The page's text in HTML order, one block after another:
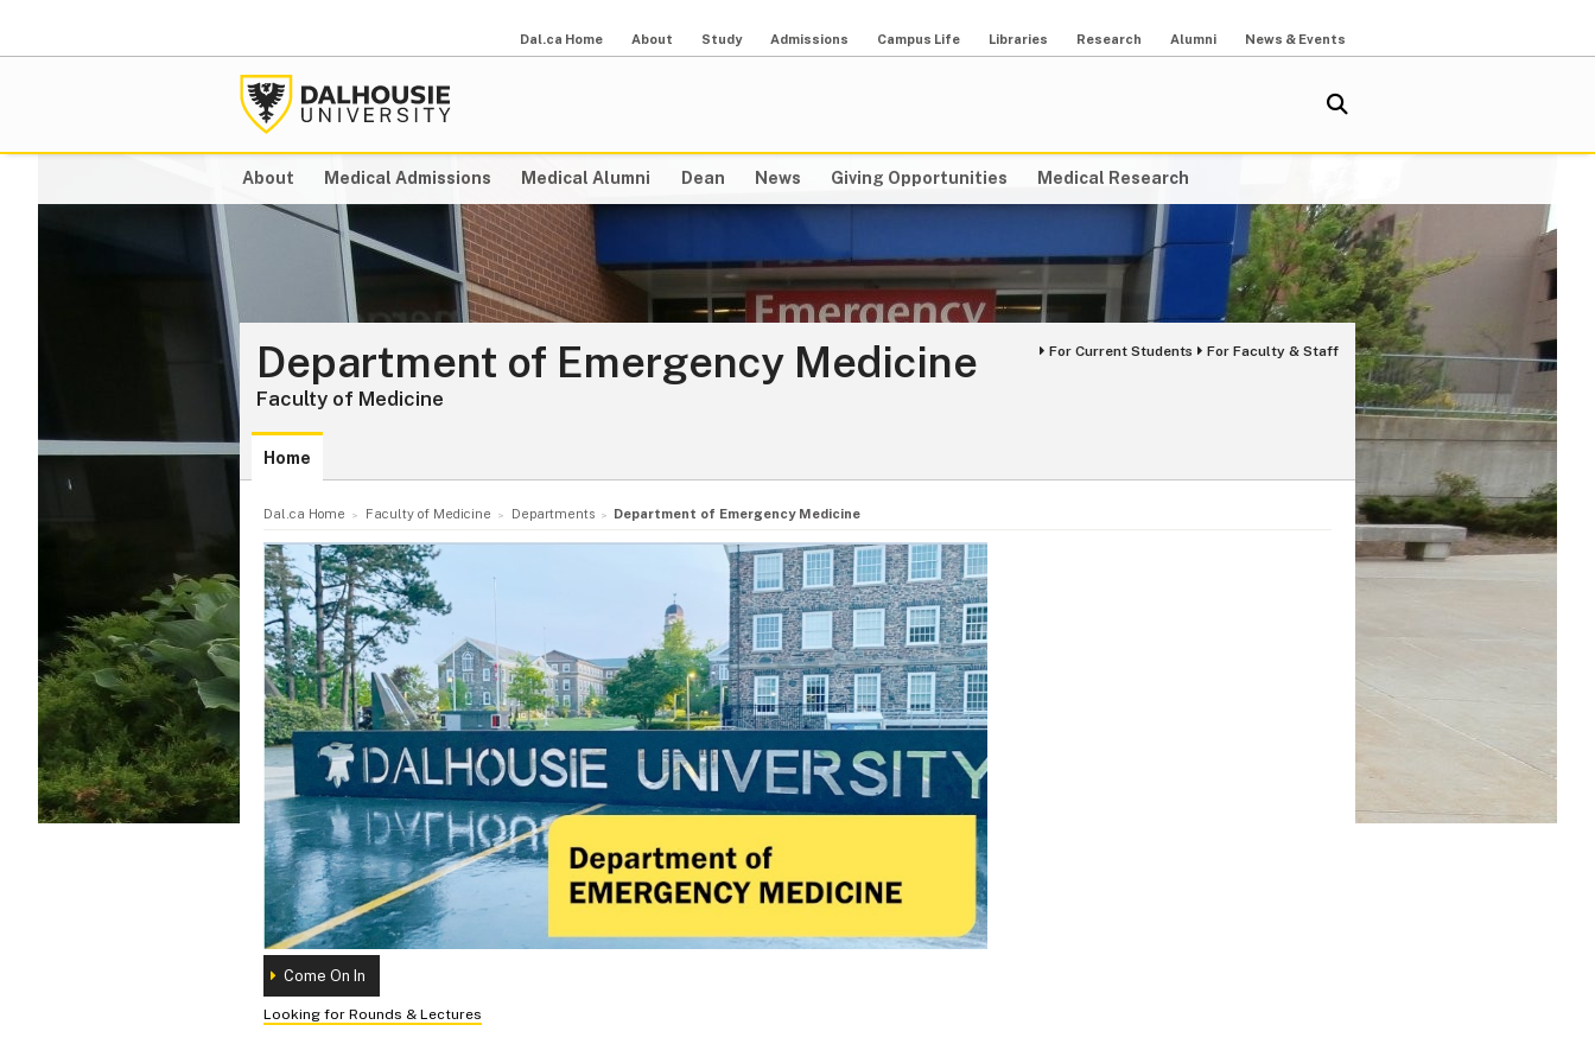
Dal.ca Home About Study Admissions Campus Life Libraries Research Alumni News & Events
About Medical Admissions Medical Alumni Dean News Giving Opportunities Medical Research
Department of Emergency Medicine
Faculty of Medicine
For Current Students For Faculty & Staff
Home
Dal.ca Home Faculty of Medicine Departments Department of Emergency Medicine
Come On In
Looking for Rounds & Lectures